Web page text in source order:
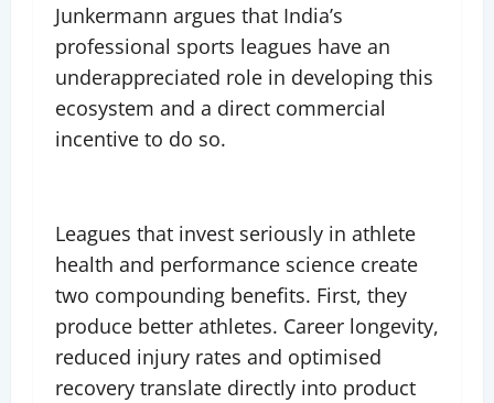
Junkermann argues that India’s
professional sports leagues have an
underappreciated role in developing this
ecosystem and a direct commercial
incentive to do so.
Leagues that invest seriously in athlete
health and performance science create
two compounding benefits. First, they
produce better athletes. Career longevity,
reduced injury rates and optimised
recovery translate directly into product